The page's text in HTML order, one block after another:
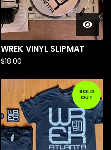
WREK VINYL SLIPMAT
$18.00
SOLD
OUT